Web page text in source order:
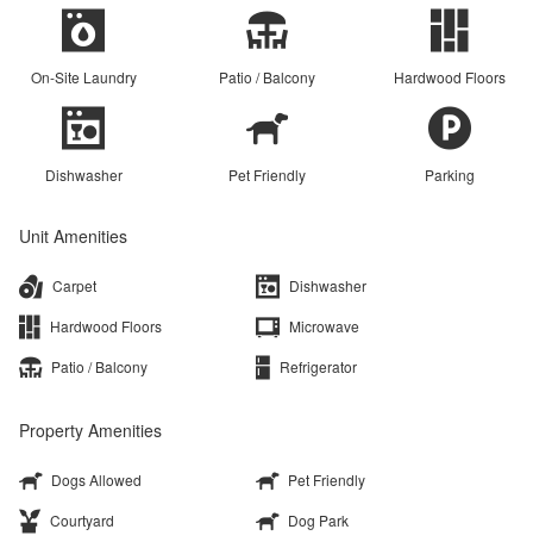
On-Site Laundry Patio / Balcony Hardwood Floors
Dishwasher Pet Friendly Parking
Unit Amenities
Carpet
Dishwasher
Hardwood Floors
Microwave
Patio / Balcony
Refrigerator
Property Amenities
Dogs Allowed
Pet Friendly
Courtyard
Dog Park